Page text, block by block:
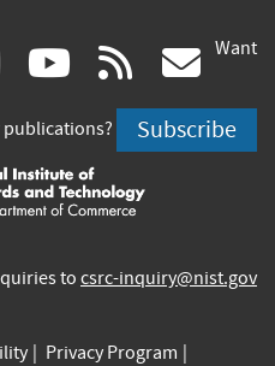
instagram
(link
is
external)
youtube
(link
is
external)
rss
is
Want
publications? Subscribe
to csrc-inquiry@nist.gov
Privacy Program